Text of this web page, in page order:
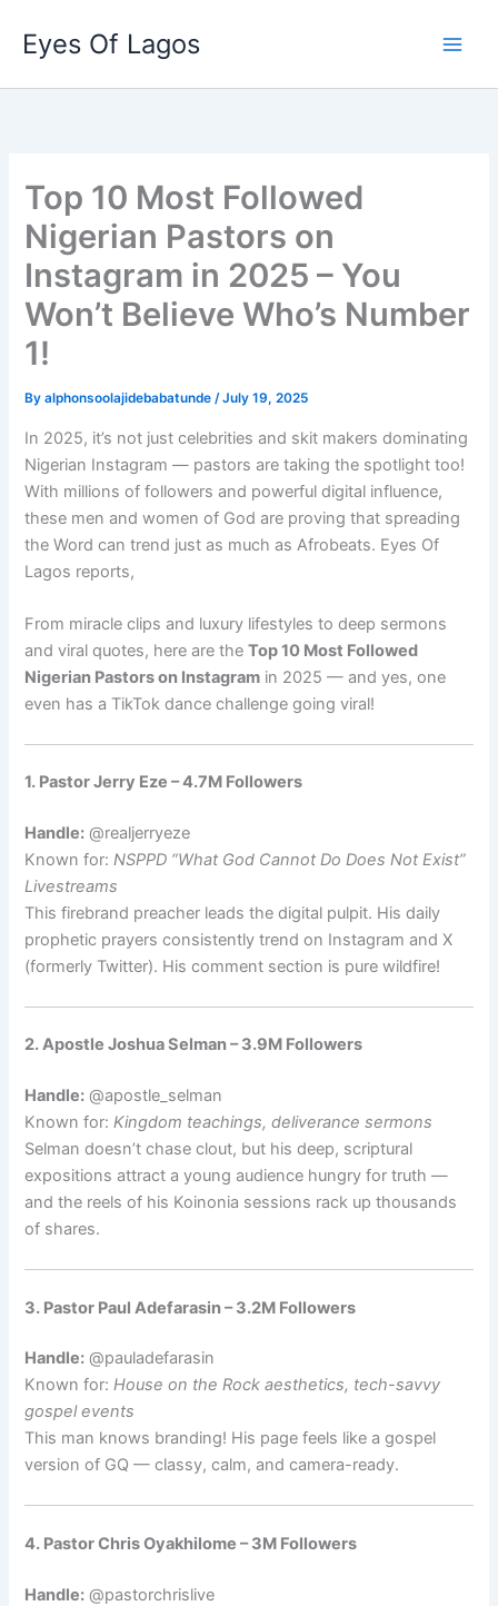
content
Eyes Of Lagos
Top 10 Most Followed
Nigerian Pastors on
Instagram in 2025 – You
Won’t Believe Who’s Number
1!
Byalphonsoolajidebabatunde/July 19, 2025
In 2025, it’s not just celebrities and skit makers dominating
Nigerian Instagram — pastors are taking the spotlight too!
With millions of followers and powerful digital influence,
these men and women of God are proving that spreading
the Word can trend just as much as Afrobeats. Eyes Of
Lagos reports,
From miracle clips and luxury lifestyles to deep sermons
and viral quotes, here are theTop 10 Most Followed
Nigerian Pastors on Instagram in 2025 — and yes, one
even has a TikTok dance challenge going viral!
1. Pastor Jerry Eze – 4.7M Followers
Handle: @realjerryeze
Known for:NSPPD “What God Cannot Do Does Not Exist”
Livestreams
This firebrand preacher leads the digital pulpit. His daily
prophetic prayers consistently trend on Instagram and X
(formerly Twitter). His comment section is pure wildfire!
2. Apostle Joshua Selman – 3.9M Followers
Handle: @apostle_selman
Known for:Kingdom teachings, deliverance sermons
Selman doesn’t chase clout, but his deep, scriptural
expositions attract a young audience hungry for truth —
and the reels of his Koinonia sessions rack up thousands
of shares.
3. Pastor Paul Adefarasin – 3.2M Followers
Handle: @pauladefarasin
Known for:House on the Rock aesthetics, tech-savvy
gospel events
This man knows branding! His page feels like a gospel
version of GQ — classy, calm, and camera-ready.
4. Pastor Chris Oyakhilome – 3M Followers
Handle: @pastorchrislive